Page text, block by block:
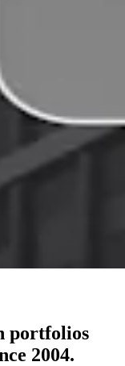
portfolios
2004.